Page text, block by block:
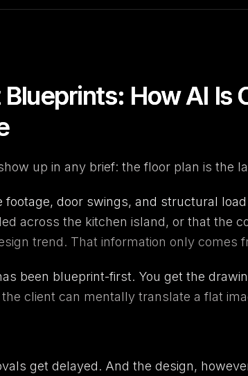
How AI Is
up in any brief: the floor plan is the
door swings, and structural
across the kitchen island, or that the
trend. That information only comes
been blueprint-first. You get the
client can mentally translate a flat
get delayed. And the design,